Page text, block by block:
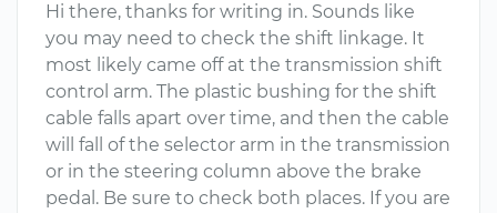
Hi there, thanks for writing in. Sounds like
you may need to check the shift linkage. It
most likely came off at the transmission shift
control arm. The plastic bushing for the shift
cable falls apart over time, and then the cable
will fall of the selector arm in the transmission
or in the steering column above the brake
pedal. Be sure to check both places. If you are